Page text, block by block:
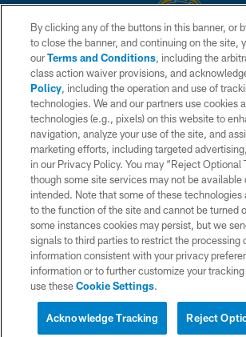
© 2026 Chargers Football Company, LLC. All rights
is managed on a digital platform of the National
CONTACT US
WEBSITE ACCESSIBILITY
TERMS AND CONDITIONS
PRIVACY POLICY
SITE MAP
AD CHOICES
YOUR PRIVACY CHOICES
COOKIE SETTINGS
By clicking any of the buttons in this banner, or
to close the banner, and continuing on the site,
ourTerms and Conditions, including the
class action waiver provisions, and
Policy, including the operation and use of
technologies. We and our partners use cookies
technologies (e.g., pixels) on this website to
navigation, analyze your use of the site, and
marketing efforts, including targeted
in our Privacy Policy. You may “Reject Optional
though some site services may not be available
intended. Note that some of these technologies
to the function of the site and cannot be turned
some instances cookies may persist, but we
signals to third parties to restrict the processing
information consistent with your privacy
information or to further customize your
use theseCookie Settings.
Reject
Acknowledge Tracking